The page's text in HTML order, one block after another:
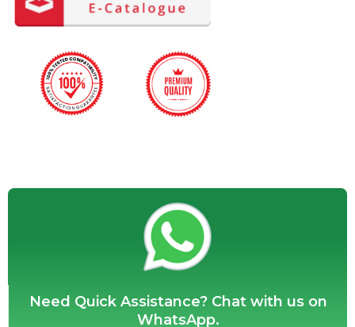
Need Quick Assistance? Chat with us on
WhatsApp.